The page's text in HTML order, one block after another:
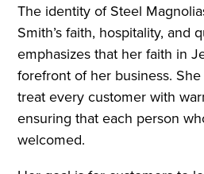
The identity of Steel
Smith’s faith, hospitality, and
emphasizes that her faith in
forefront of her business.
treat every customer with
ensuring that each person
welcomed.